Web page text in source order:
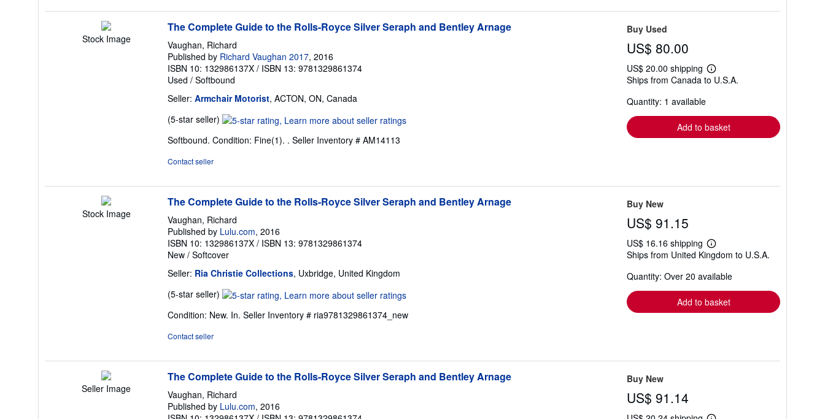
Stock Image
The Complete Guide to the Rolls-Royce Silver Seraph and Bentley Arnage
Vaughan, Richard
Published by Richard Vaughan 2017, 2016
ISBN 10: 132986137X / ISBN 13: 9781329861374
Used / Softbound
Seller: Armchair Motorist, ACTON, ON, Canada
(5-star seller) Seller
5
Softbound. Condition: Fine(1). . Seller Inventory # AM14113
Contact seller
Buy Used
US$ 80.00
US$ 20.00 shipping
Learn
more
Ships from Canada to U.S.A.
Quantity: 1 available
Add to basket
Stock Image
The Complete Guide to the Rolls-Royce Silver Seraph and Bentley Arnage
Vaughan, Richard
Published by Lulu.com, 2016
ISBN 10: 132986137X / ISBN 13: 9781329861374
New / Softcover
Seller: Ria Christie Collections, Uxbridge, United Kingdom
(5-star seller) Seller
5
Condition: New. In. Seller Inventory # ria9781329861374_new
Contact seller
Buy New
US$ 91.15
US$ 16.16 shipping
Learn
more
shipping
Ships from United Kingdom to U.S.A.
Quantity: Over 20 available
Add to basket
Seller Image
The Complete Guide to the Rolls-Royce Silver Seraph and Bentley Arnage
Vaughan, Richard
Published by Lulu.com, 2016
Buy New
US$ 91.14